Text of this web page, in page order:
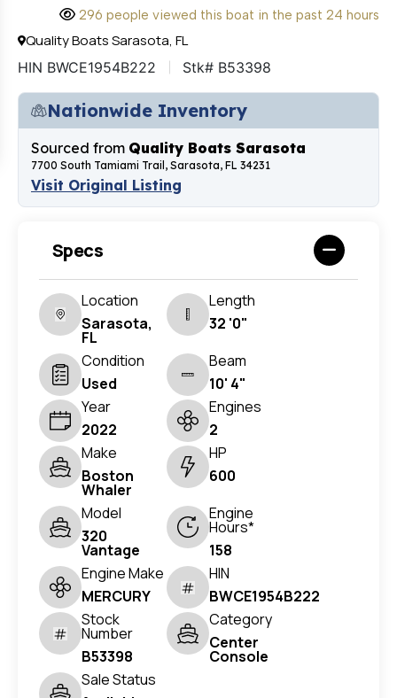
296 people viewed this boat in the past 24 hours
Quality Boats Sarasota, FL
HIN BWCE1954B222 Stk# B53398
Nationwide Inventory
Sourced from Quality Boats Sarasota
7700 South Tamiami Trail, Sarasota, FL 34231
Visit Original Listing
Specs
Location
Sarasota,
FL
Length
32 '0"
Condition
Used
Beam
10' 4"
Year
2022
Engines
2
Make
Boston
Whaler
HP
600
Model
320
Vantage
Engine
Hours*
158
Engine Make
MERCURY
HIN
BWCE1954B222
Stock
Number
B53398
Category
Center
Console
Sale Status